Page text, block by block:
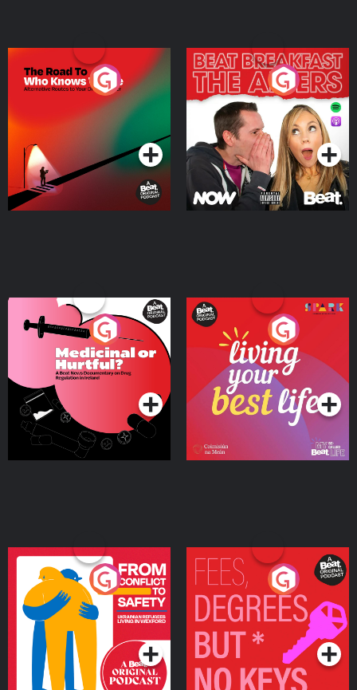
The Road To Who Knows
Where
Podcast Series
The Afters
Podcast Series
Medicinal or Hurtful? A
Beat News Documentary
on Drug Regulation in
IrelandPodcast Series
Living Your Best Life
Podcast Series
From Conflict to Safety:
Ukrainian Refugees
Living in Wexford
Podcast Series
Fees Degrees but No
Keys
Podcast Series